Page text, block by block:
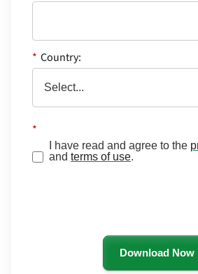
* Country:
*
I have read and agree to the
and terms of use.
Download Now